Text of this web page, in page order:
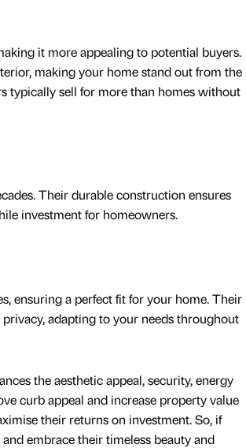
it more appealing to potential buyers.
making your home stand out from the
typically sell for more than homes without
Their durable construction ensures
investment for homeowners.
ensuring a perfect fit for your home. Their
adapting to your needs throughout
the aesthetic appeal, security, energy
curb appeal and increase property value
their returns on investment. So, if
embrace their timeless beauty and